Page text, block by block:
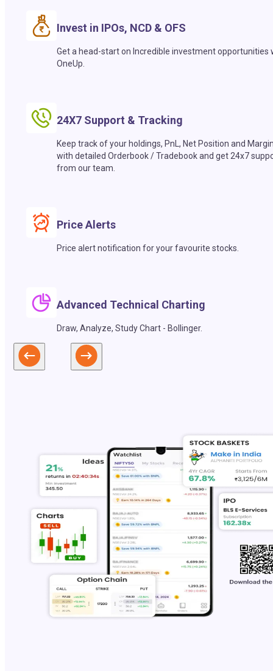
Invest in IPOs, NCD & OFS
Get a head-start on Incredible investment opportunities
OneUp.
24X7 Support & Tracking
Keep track of your holdings, PnL, Net Position and
with detailed Orderbook / Tradebook and get 24x7
from our team.
Price Alerts
Price alert notification for your favourite stocks.
Advanced Technical Charting
Draw, Analyze, Study Chart - Bollinger.